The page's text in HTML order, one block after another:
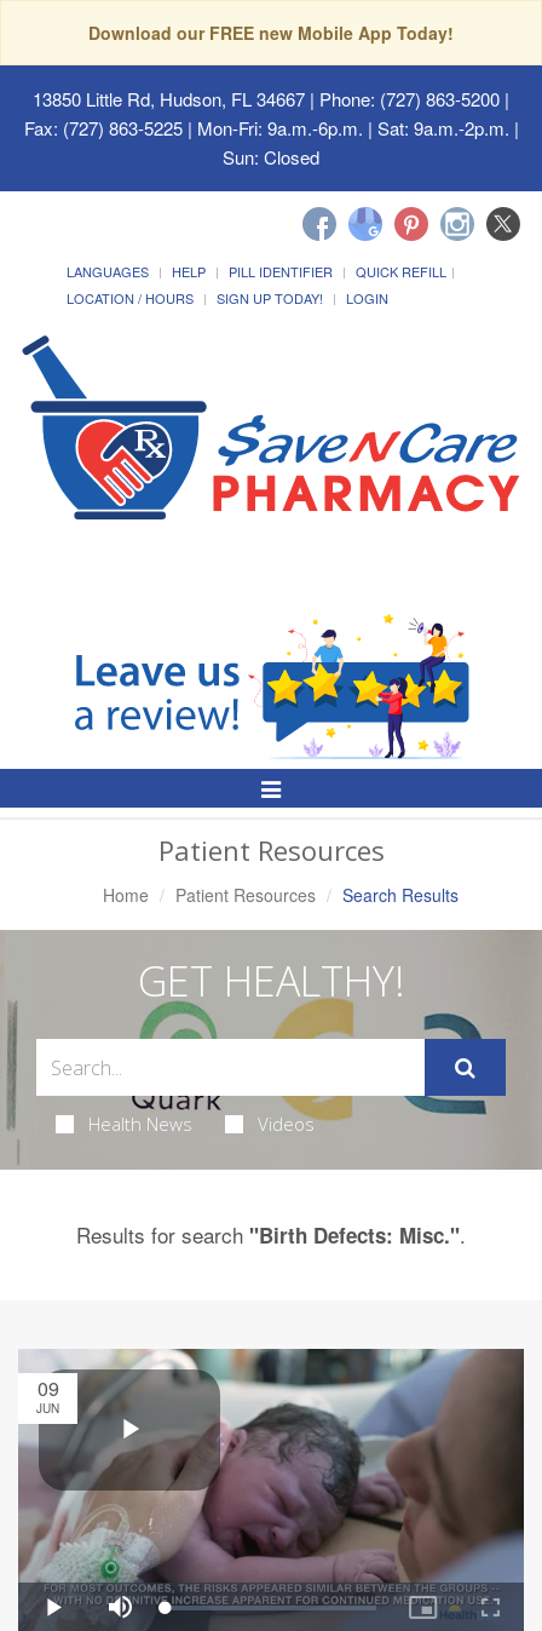
Download our FREE new Mobile App Today!
13850 Little Rd, Hudson, FL 34667 | Phone: (727) 863-5200 |
Fax: (727) 863-5225 | Mon-Fri: 9a.m.-6p.m. | Sat: 9a.m.-2p.m. |
Sun: Closed
LANGUAGES HELP PILL IDENTIFIER
QUICK REFILL
LOCATION / HOURS
SIGN UP TODAY! LOGIN
Toggle
Patient Resources
Home Patient Resources Search Results
GET HEALTHY!
Health News Videos
Results for search "Birth Defects: Misc.".
09
JUN